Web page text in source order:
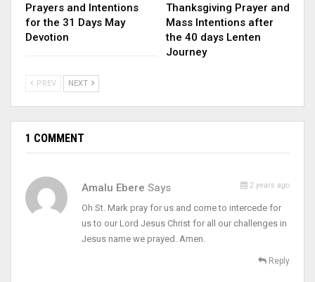
Prayers and Intentions
for the 31 Days May
Devotion
Thanksgiving Prayer and
Mass Intentions after
the 40 days Lenten
Journey
PREV NEXT
1 COMMENT
Amalu Ebere Says 2 years ago
Oh St. Mark pray for us and come to intercede for
us to our Lord Jesus Christ for all our challenges in
Jesus name we prayed. Amen.
Reply